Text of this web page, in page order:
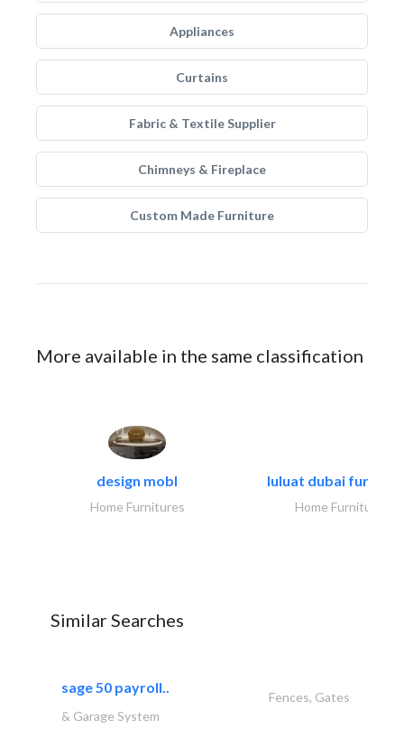
Appliances
Curtains
Fabric & Textile Supplier
Chimneys & Fireplace
Custom Made Furniture
More available in the same classification
design mobl
Home Furnitures
luluat dubai
Home Furnitures
Similar Searches
sage 50 payroll..
Fences, Gates
& Garage System